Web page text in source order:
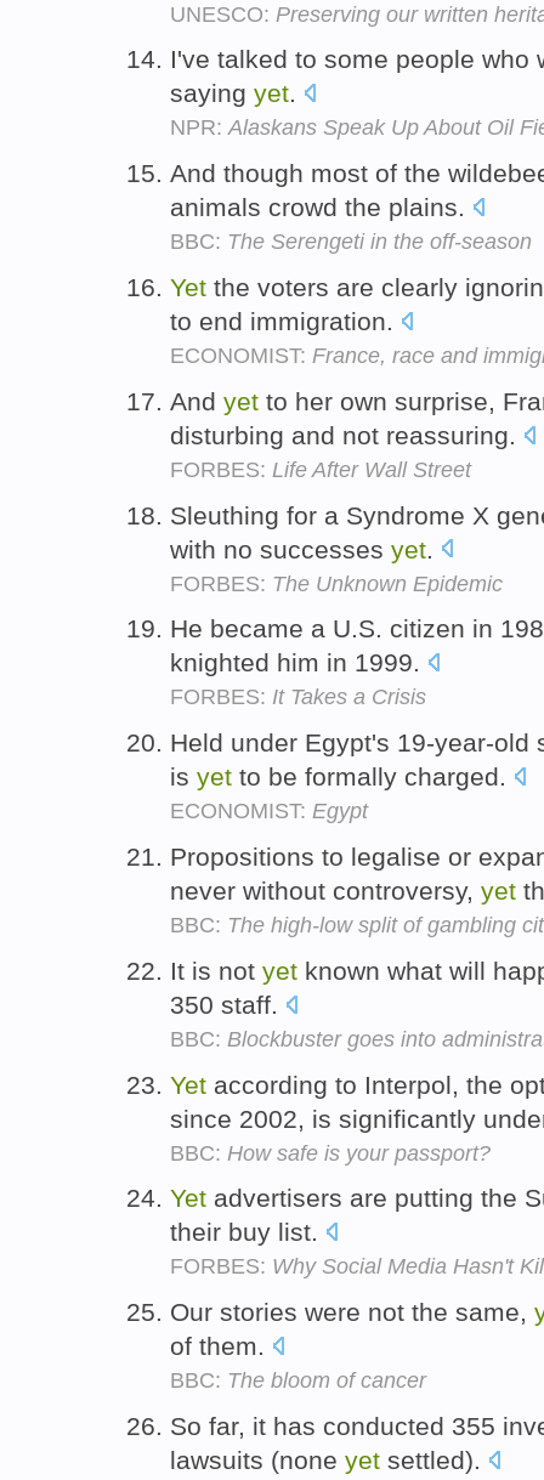
UNESCO: Preserving our written
I've talked to some people who
saying yet.
NPR:Alaskans Speak Up About Oil
And though most of the
animals crowd the plains.
BBC: The Serengeti in the off-season
Yet the voters are clearly
to end immigration.
ECONOMIST: France, race and
And yet to her own surprise,
disturbing and not reassuring.
FORBES: Life After Wall Street
Sleuthing for a Syndrome X
with no successes yet
FORBES: The Unknown Epidemic
He became a U.S. citizen in
knighted him in 1999.
FORBES: It Takes a Crisis
Held under Egypt's 19-year-old
is yet to be formally charged.
ECONOMIST: Egypt
Propositions to legalise or
never without controversy, yet
BBC: The high-low split of gambling
It is not yet known what will
350 staff.
BBC: Blockbuster goes into
Yet according to Interpol, the
since 2002, is significantly
BBC: How safe is your passport?
Yet advertisers are putting the
their buy list.
FORBES: Why Social Media Hasn't
Our stories were not the same,
of them.
BBC: The bloom of cancer
So far, it has conducted 355
lawsuits (none yet settled).